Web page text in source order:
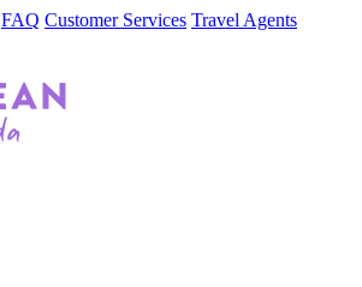
FAQ Customer Services Travel Agents